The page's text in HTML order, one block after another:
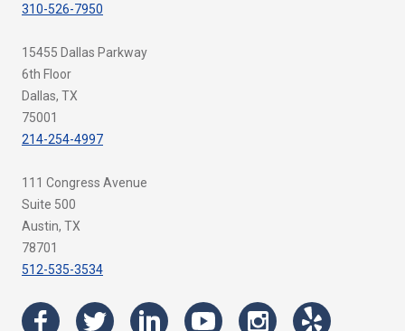
310-526-7950
15455 Dallas Parkway
6th Floor
Dallas, TX
75001
214-254-4997
111 Congress Avenue
Suite 500
Austin, TX
78701
512-535-3534